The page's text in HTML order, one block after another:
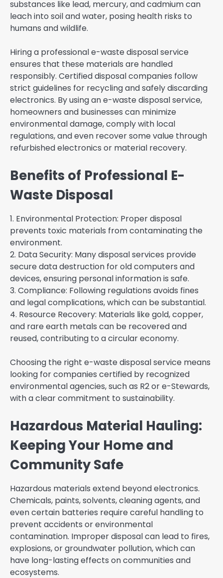
substances like lead, mercury, and cadmium can
leach into soil and water, posing health risks to
humans and wildlife.
Hiring a professional e-waste disposal service
ensures that these materials are handled
responsibly. Certified disposal companies follow
strict guidelines for recycling and safely discarding
electronics. By using an e-waste disposal service,
homeowners and businesses can minimize
environmental damage, comply with local
regulations, and even recover some value through
refurbished electronics or material recovery.
Benefits of Professional E-
Waste Disposal
1. Environmental Protection: Proper disposal
prevents toxic materials from contaminating the
environment.
2. Data Security: Many disposal services provide
secure data destruction for old computers and
devices, ensuring personal information is safe.
3. Compliance: Following regulations avoids fines
and legal complications, which can be substantial.
4. Resource Recovery: Materials like gold, copper,
and rare earth metals can be recovered and
reused, contributing to a circular economy.
Choosing the right e-waste disposal service means
looking for companies certified by recognized
environmental agencies, such as R2 or e-Stewards,
with a clear commitment to sustainability.
Hazardous Material Hauling:
Keeping Your Home and
Community Safe
Hazardous materials extend beyond electronics.
Chemicals, paints, solvents, cleaning agents, and
even certain batteries require careful handling to
prevent accidents or environmental
contamination. Improper disposal can lead to fires,
explosions, or groundwater pollution, which can
have long-lasting effects on communities and
ecosystems.